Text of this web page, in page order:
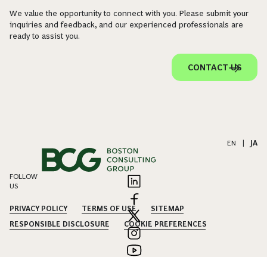
We value the opportunity to connect with you. Please submit your
inquiries and feedback, and our experienced professionals are
ready to assist you.
CONTACT US
EN | JA
FOLLOW
US
PRIVACY POLICY TERMS OF USE
SITEMAP
RESPONSIBLE DISCLOSURE
COOKIE PREFERENCES